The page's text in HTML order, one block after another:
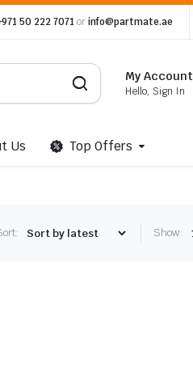
50 222 7071 orinfo@partmate.ae
My Account
Hello, Sign In
Us Top Offers
Show: